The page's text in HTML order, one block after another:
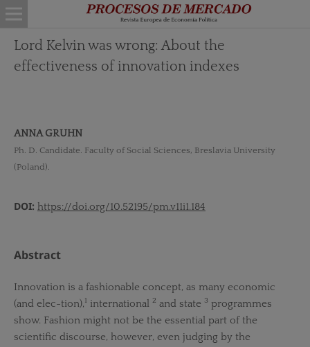
Lord Kelvin was wrong: About the
effectiveness of innovation indexes
ANNA GRUHN
Ph. D. Candidate. Faculty of Social Sciences, Breslavia University
(Poland).
DOI: https://doi.org/10.52195/pm.v11i1.184
Abstract
Innovation is a fashionable concept, as many economic
(and elec-tion),1 international 2 and state 3 programmes
show. Fashion might not be the essential part of the
scientific discourse, however, even judging by the